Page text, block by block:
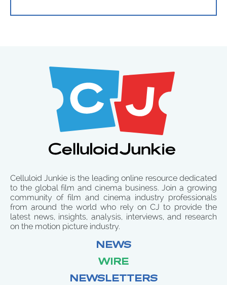
Celluloid Junkie is the leading online resource dedicated
to the global film and cinema business. Join a growing
community of film and cinema industry professionals
from around the world who rely on CJ to provide the
latest news, insights, analysis, interviews, and research
on the motion picture industry.
NEWS
WIRE
NEWSLETTERS